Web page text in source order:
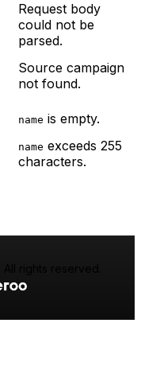
Request body
could not be
parsed.
Source campaign
not found.
name is empty.
name exceeds 255
characters.